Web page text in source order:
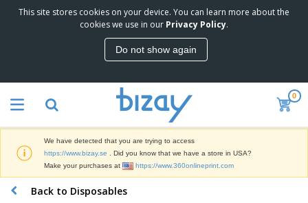
This site stores cookies on your device. You can learn more about the
cookies we use in our Privacy Policy.
Do not show again
0
We have detected that you are trying to access
https://www.bizay.se
. Did you know that we have a store in USA?
Make your purchases at
https://www.360onlineprint.com
Back to Disposables